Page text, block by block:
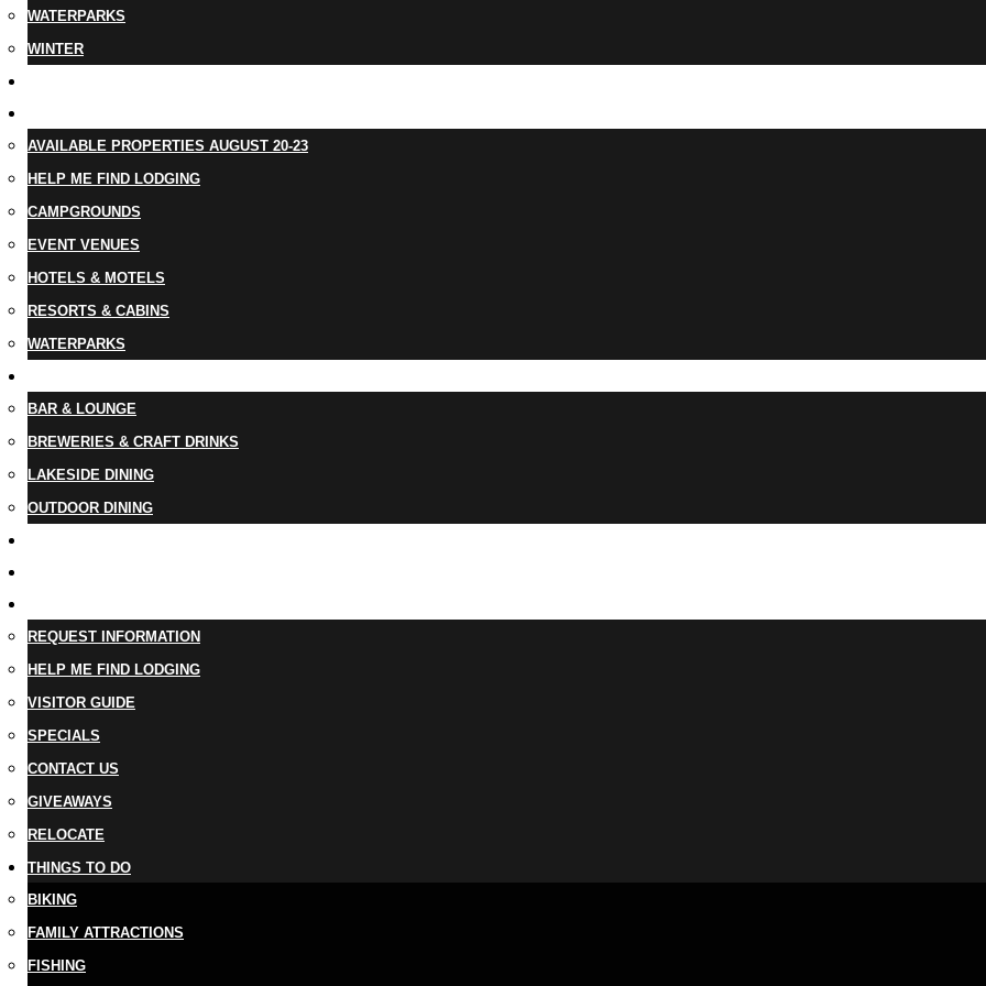
WATERPARKS
WINTER
AVAILABLE PROPERTIES AUGUST 20-23
HELP ME FIND LODGING
CAMPGROUNDS
EVENT VENUES
HOTELS & MOTELS
RESORTS & CABINS
WATERPARKS
BAR & LOUNGE
BREWERIES & CRAFT DRINKS
LAKESIDE DINING
OUTDOOR DINING
REQUEST INFORMATION
HELP ME FIND LODGING
VISITOR GUIDE
SPECIALS
CONTACT US
GIVEAWAYS
RELOCATE
THINGS TO DO
BIKING
FAMILY ATTRACTIONS
FISHING